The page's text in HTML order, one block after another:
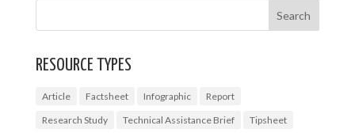
RESOURCE TYPES
Article Factsheet Infographic
Report
Research Study
Technical Assistance Brief
Tipsheet